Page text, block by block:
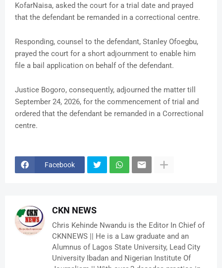
KofarNaisa, asked the court for a trial date and prayed
that the defendant be remanded in a correctional centre.
Responding, counsel to the defendant, Stanley Ofoegbu,
prayed the court for a short adjournment to enable him
file a bail application on behalf of the defendant.
Justice Bogoro, consequently, adjourned the matter till
September 24, 2026, for the commencement of trial and
ordered that the defendant be remanded in a Correctional
centre.
Facebook
CKN NEWS
Chris Kehinde Nwandu is the Editor In Chief of
CKNNEWS || He is a Law graduate and an
Alumnus of Lagos State University, Lead City
University Ibadan and Nigerian Institute Of